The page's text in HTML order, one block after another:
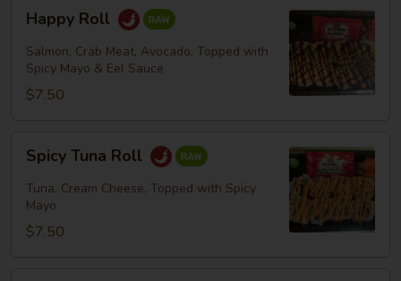
RollHappy Roll
Salmon, Crab Meat, Avocado, Topped with
Spicy Mayo & Eel Sauce
$7.50
Tuna
Roll
Spicy Tuna Roll
Tuna, Cream Cheese, Topped with Spicy
Mayo
$7.50